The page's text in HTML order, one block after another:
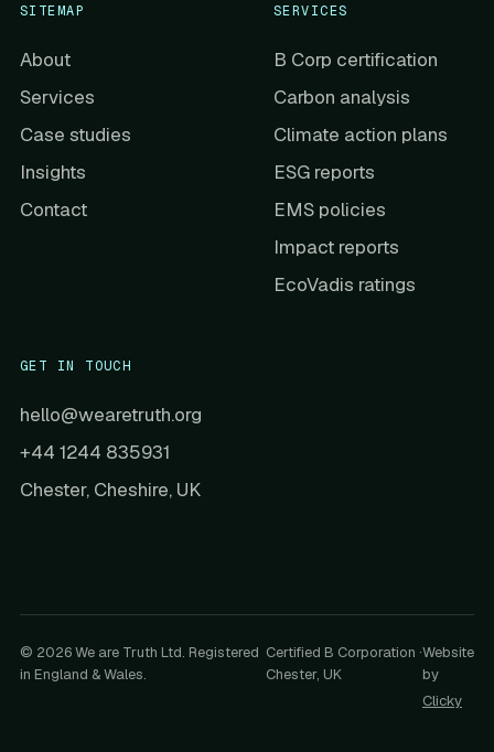
SITEMAP
About
Services
Case studies
Insights
Contact
SERVICES
B Corp certification
Carbon analysis
Climate action plans
ESG reports
EMS policies
Impact reports
EcoVadis ratings
GET IN TOUCH
hello@wearetruth.org
+44 1244 835931
Chester, Cheshire, UK
© 2026 We are Truth Ltd. Registered
in England & Wales.
Certified B Corporation ·
Chester, UK
Website
by
Clicky